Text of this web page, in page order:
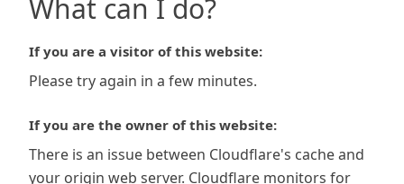
What can I do?
If you are a visitor of this website:
Please try again in a few minutes.
If you are the owner of this website:
There is an issue between Cloudflare's cache and
your origin web server. Cloudflare monitors for